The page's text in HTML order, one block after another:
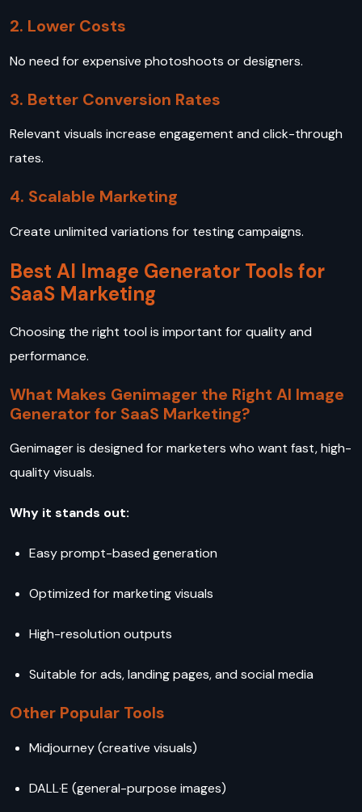
2. Lower Costs
No need for expensive photoshoots or designers.
3. Better Conversion Rates
Relevant visuals increase engagement and click-through
rates.
4. Scalable Marketing
Create unlimited variations for testing campaigns.
Best AI Image Generator Tools for
SaaS Marketing
Choosing the right tool is important for quality and
performance.
What Makes Genimager the Right AI Image
Generator for SaaS Marketing?
Genimager is designed for marketers who want fast, high-
quality visuals.
Why it stands out:
Easy prompt-based generation
Optimized for marketing visuals
High-resolution outputs
Suitable for ads, landing pages, and social media
Other Popular Tools
Midjourney (creative visuals)
DALL·E (general-purpose images)